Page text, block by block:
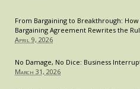
From Bargaining to Breakthrough: How
Bargaining Agreement Rewrites the
April 9, 2026
No Damage, No Dice: Business
March 31, 2026